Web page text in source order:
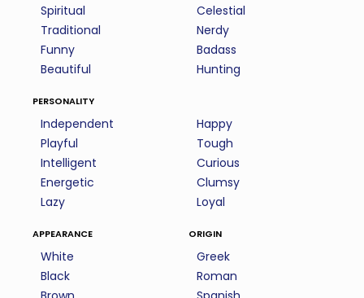
Spiritual
Traditional
Funny
Beautiful
Celestial
Nerdy
Badass
Hunting
personality
Independent
Playful
Intelligent
Energetic
Lazy
Happy
Tough
Curious
Clumsy
Loyal
appearance
White
Black
origin
Greek
Roman